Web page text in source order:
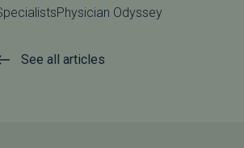
Physician Odyssey
See all articles